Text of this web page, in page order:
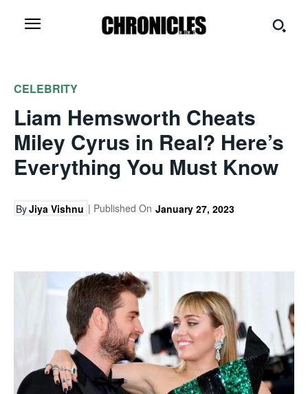
CELEBRITY
Liam Hemsworth Cheats
Miley Cyrus in Real? Here’s
Everything You Must Know
ByJiya Vishnu | Published On January 27, 2023